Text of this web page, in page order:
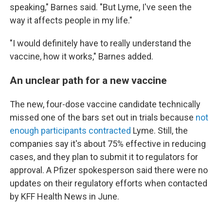
speaking," Barnes said. "But Lyme, I've seen the
way it affects people in my life."
"I would definitely have to really understand the
vaccine, how it works," Barnes added.
An unclear path for a new vaccine
The new, four-dose vaccine candidate technically
missed one of the bars set out in trials because not
enough participants contracted Lyme. Still, the
companies say it's about 75% effective in reducing
cases, and they plan to submit it to regulators for
approval. A Pfizer spokesperson said there were no
updates on their regulatory efforts when contacted
by KFF Health News in June.